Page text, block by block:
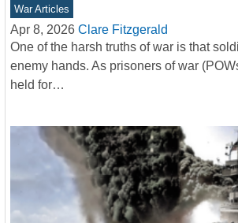
War Articles
Apr 8, 2026 Clare Fitzgerald
One of the harsh truths of war is that
enemy hands. As prisoners of war
held for…